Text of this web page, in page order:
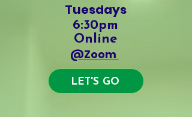
Tuesdays
6:30pm
Online
@Zoom
LET'S GO